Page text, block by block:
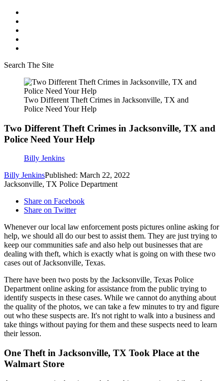
Search The Site
Two Different Theft Crimes in Jacksonville, TX and
Police Need Your Help
Two Different Theft Crimes in Jacksonville, TX and
Police Need Your Help
Billy Jenkins
Billy JenkinsPublished: March 22, 2022
Jacksonville, TX Police Department
Share on Facebook
Share on Twitter
Whenever our local law enforcement posts pictures online asking for
help, we should all do our best to assist them. They are just trying to
keep our communities safe and also help out businesses that are
dealing with theft, which is exactly what is going on with these two
cases out of Jacksonville, Texas.
There have been two posts by the Jacksonville, Texas Police
Department online asking for assistance from the public trying to
identify suspects in these cases. While we cannot do anything about
the quality of the photos, we can take a few minutes to try and figure
out who these suspects are. It's not right to walk into a business and
take things without paying for them and these suspects need to learn
their lesson.
One Theft in Jacksonville, TX Took Place at the
Walmart Store